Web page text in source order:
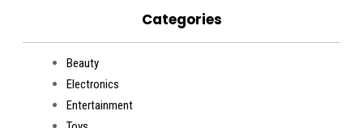
Categories
Beauty
Electronics
Entertainment